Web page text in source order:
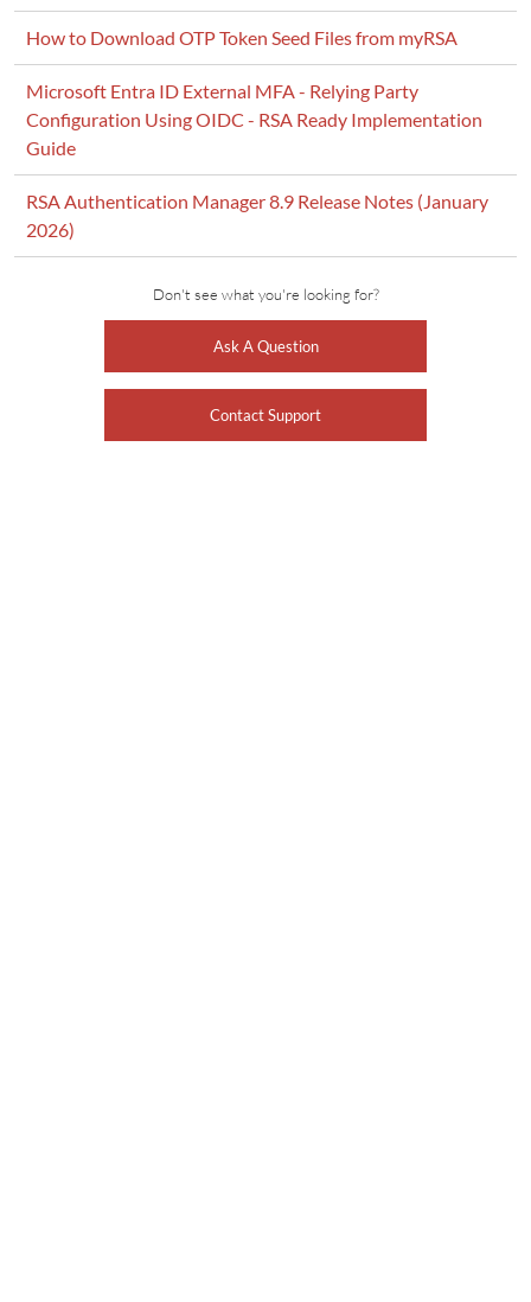
How to Download OTP Token Seed Files from myRSA
Microsoft Entra ID External MFA - Relying Party
Configuration Using OIDC - RSA Ready Implementation
Guide
RSA Authentication Manager 8.9 Release Notes (January
2026)
Don't see what you're looking for?
Ask A Question
Contact Support